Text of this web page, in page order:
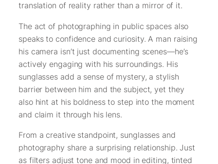
translation of reality rather than a mirror of it.
The act of photographing in public spaces also
speaks to confidence and curiosity. A man raising
his camera isn’t just documenting scenes—he’s
actively engaging with his surroundings. His
sunglasses add a sense of mystery, a stylish
barrier between him and the subject, yet they
also hint at his boldness to step into the moment
and claim it through his lens.
From a creative standpoint, sunglasses and
photography share a surprising relationship. Just
as filters adjust tone and mood in editing, tinted